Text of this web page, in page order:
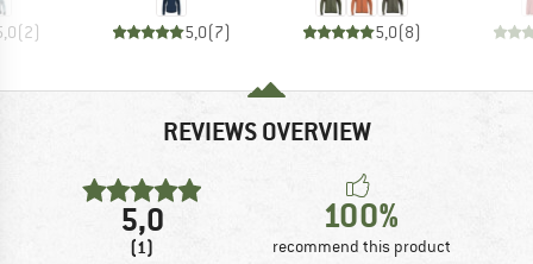
(2) 5,0(7) 5,0(8)
REVIEWS OVERVIEW
5,0
(1)
100%
recommend this product